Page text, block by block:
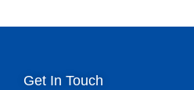
Get In Touch